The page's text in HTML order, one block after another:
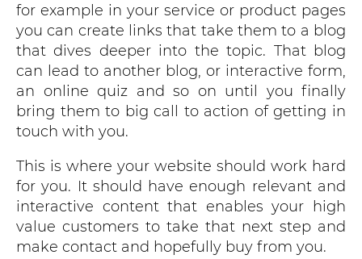
for example in your service or product pages
you can create links that take them to a blog
that dives deeper into the topic. That blog
can lead to another blog, or interactive form,
an online quiz and so on until you finally
bring them to big call to action of getting in
touch with you.
This is where your website should work hard
for you. It should have enough relevant and
interactive content that enables your high
value customers to take that next step and
make contact and hopefully buy from you.